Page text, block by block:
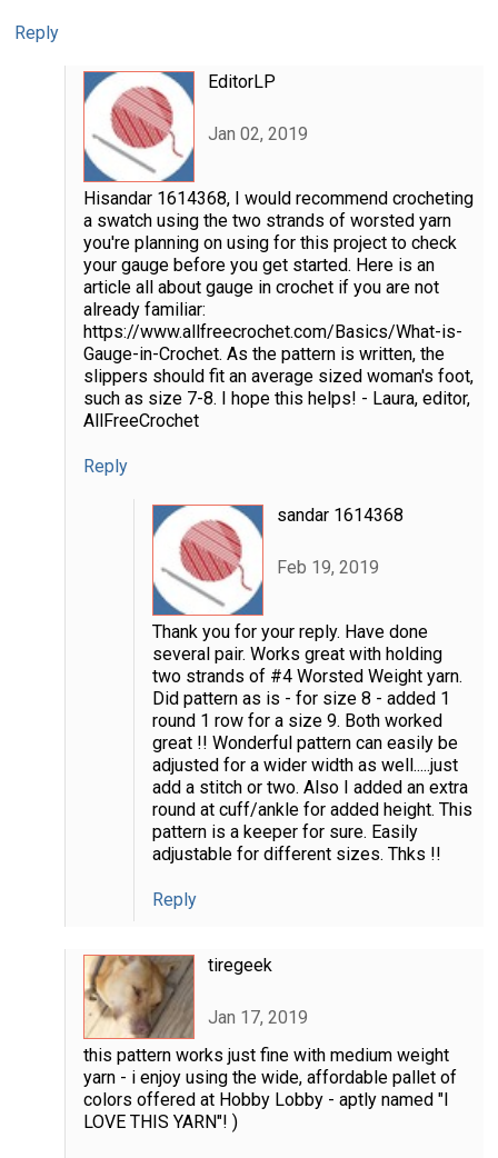
Reply
EditorLP
Jan 02, 2019
Hisandar 1614368, I would recommend crocheting
a swatch using the two strands of worsted yarn
you're planning on using for this project to check
your gauge before you get started. Here is an
article all about gauge in crochet if you are not
already familiar:
https://www.allfreecrochet.com/Basics/What-is-
Gauge-in-Crochet. As the pattern is written, the
slippers should fit an average sized woman's foot,
such as size 7-8. I hope this helps! - Laura, editor,
AllFreeCrochet
Reply
sandar 1614368
Feb 19, 2019
Thank you for your reply. Have done
several pair. Works great with holding
two strands of #4 Worsted Weight yarn.
Did pattern as is - for size 8 - added 1
round 1 row for a size 9. Both worked
great !! Wonderful pattern can easily be
adjusted for a wider width as well.....just
add a stitch or two. Also I added an extra
round at cuff/ankle for added height. This
pattern is a keeper for sure. Easily
adjustable for different sizes. Thks !!
Reply
tiregeek
Jan 17, 2019
this pattern works just fine with medium weight
yarn - i enjoy using the wide, affordable pallet of
colors offered at Hobby Lobby - aptly named "I
LOVE THIS YARN"! )